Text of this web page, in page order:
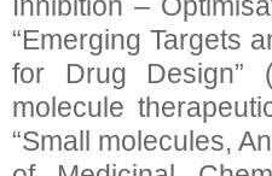
Inhibition –
“Emerging Targets
for Drug Design”
molecule
“Small molecules,